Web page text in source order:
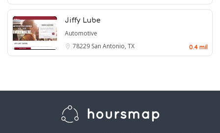
Jiffy Lube
Automotive
78229 San Antonio, TX 0.4 mil